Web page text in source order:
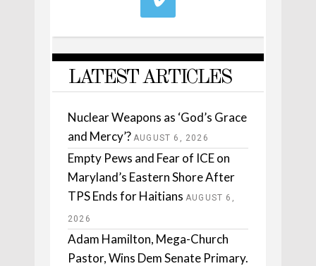
LATEST ARTICLES
Nuclear Weapons as ‘God’s Grace
and Mercy’? AUGUST 6, 2026
Empty Pews and Fear of ICE on
Maryland’s Eastern Shore After
TPS Ends for Haitians AUGUST 6,
2026
Adam Hamilton, Mega-Church
Pastor, Wins Dem Senate Primary.